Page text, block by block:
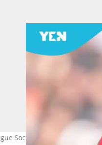
Soccer as his